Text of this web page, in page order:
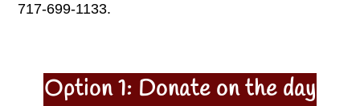
717-699-1133.
Option 1: Donate on the day